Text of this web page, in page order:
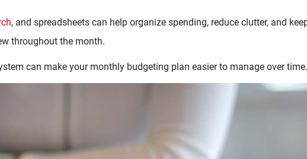
, and spreadsheets can help organize spending, reduce clutter, and
throughout the month.
can make your monthly budgeting plan easier to manage over time.